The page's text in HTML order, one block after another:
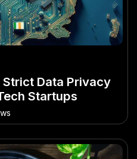
Strict Data Privacy
Startups